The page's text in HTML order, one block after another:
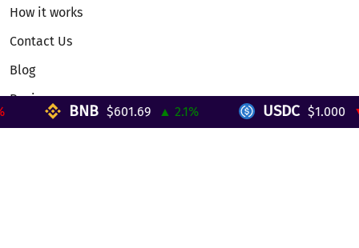
How it works
Contact Us
Blog
Reviews
Telegram Mini App
BNB $601.69 ▲ 2.1% USDC $1.000 ▼